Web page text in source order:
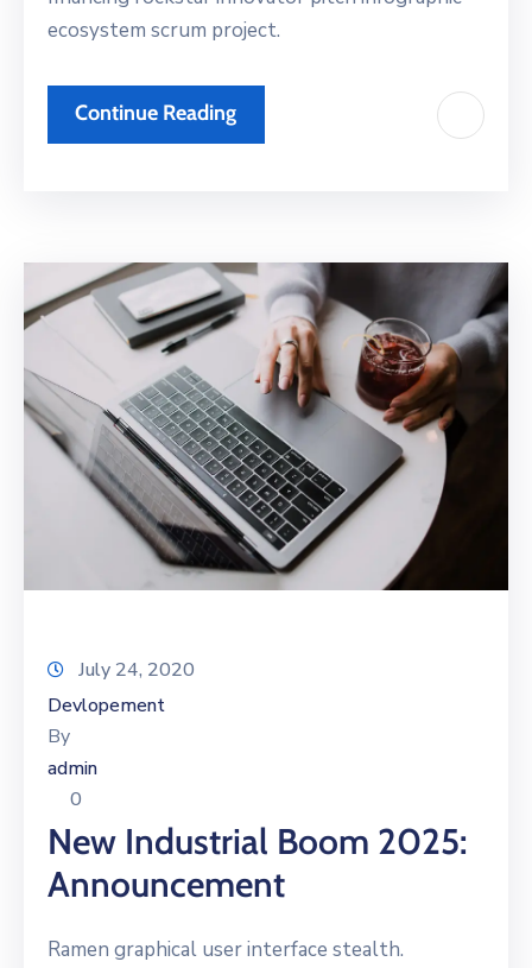
ecosystem scrum project.
Continue Reading
July 24, 2020
Devlopement
By
admin
0
New Industrial Boom 2025:
Announcement
Ramen graphical user interface stealth.